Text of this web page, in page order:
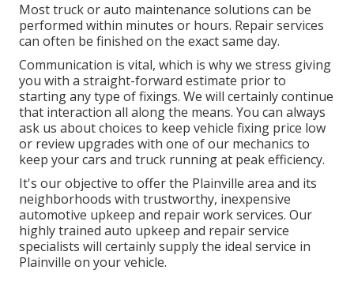
Most truck or auto maintenance solutions can be
performed within minutes or hours. Repair services
can often be finished on the exact same day.
Communication is vital, which is why we stress giving
you with a straight-forward estimate prior to
starting any type of fixings. We will certainly continue
that interaction all along the means. You can always
ask us about choices to keep vehicle fixing price low
or review upgrades with one of our mechanics to
keep your cars and truck running at peak efficiency.
It's our objective to offer the Plainville area and its
neighborhoods with trustworthy, inexpensive
automotive upkeep and repair work services. Our
highly trained auto upkeep and repair service
specialists will certainly supply the ideal service in
Plainville on your vehicle.